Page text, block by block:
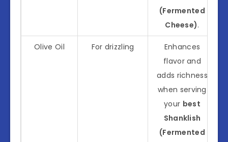
(Fermented
Cheese).
Olive Oil For drizzling
Enhances
flavor and
adds richness
when serving
your best
Shanklish
(Fermented